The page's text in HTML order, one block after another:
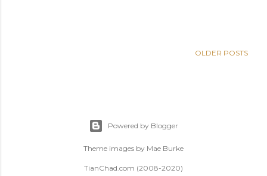
OLDER POSTS
Powered by Blogger
Theme images by Mae Burke
TianChad.com (2008-2020)